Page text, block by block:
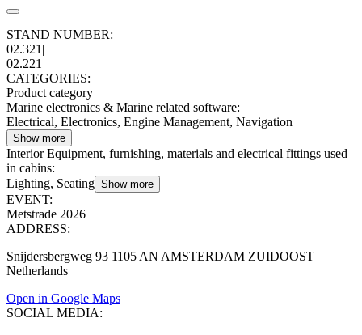
STAND NUMBER:
02.321 |
02.221
CATEGORIES:
Product category
Marine electronics & Marine related software:
Electrical, Electronics, Engine Management, Navigation
Show more
Interior Equipment, furnishing, materials and electrical fittings used
in cabins:
Lighting, Seating Show more
EVENT:
Metstrade 2026
ADDRESS:
Snijdersbergweg 93 1105 AN AMSTERDAM ZUIDOOST
Netherlands
Open in Google Maps
SOCIAL MEDIA: